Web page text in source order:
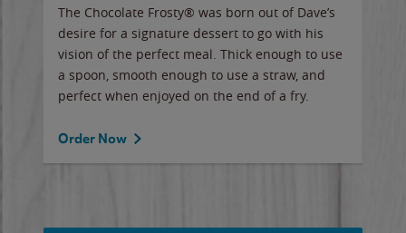
The Chocolate Frosty® was born out of Dave’s
desire for a signature dessert to go with his
vision of the perfect meal. Thick enough to use
a spoon, smooth enough to use a straw, and
perfect when enjoyed on the end of a fry.
Order Now